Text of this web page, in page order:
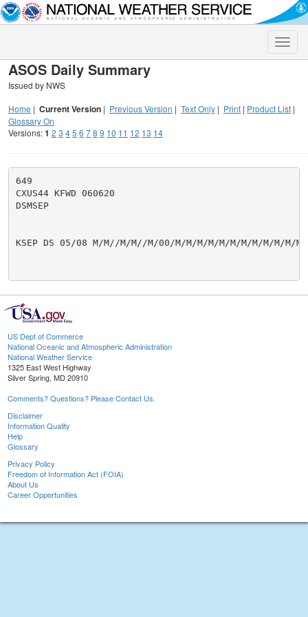
Toggle
ASOS Daily Summary
Issued by NWS
Home | Current Version | Previous Version | Text Only | Print | Product List |
Glossary On
Versions:1 2 3 45 6 78 9 10 11 12 13 14
649
CXUS44 KFWD 060620
DSMSEP
KSEP DS 05/08 M/M//M/M//M/00/M/M/M/M/M/M/M/M/M/M/M/M/
US Dept of Commerce
National Oceanic and Atmospheric Administration
National Weather Service
1325 East West Highway
Silver Spring, MD 20910
Comments? Questions? Please Contact Us.
Disclaimer
Information Quality
Help
Glossary
Privacy Policy
Freedom of Information Act (FOIA)
About Us
Career Opportunities